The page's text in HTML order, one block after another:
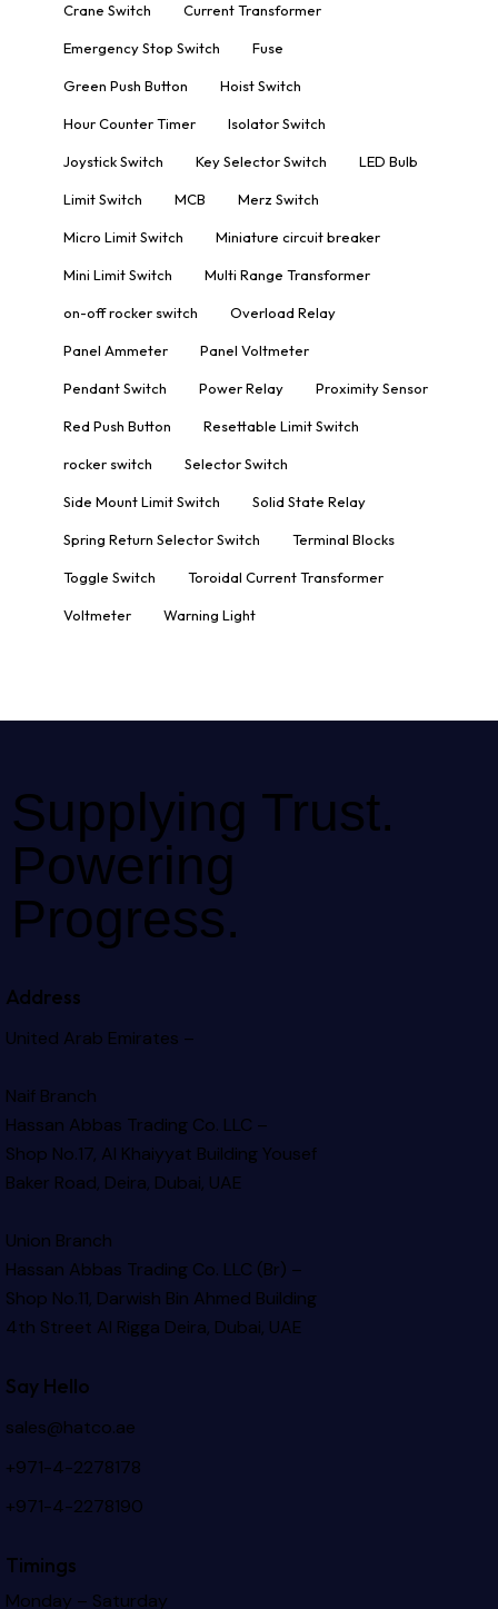
Crane Switch Current Transformer
Emergency Stop Switch Fuse
Green Push Button Hoist Switch
Hour Counter Timer Isolator Switch
Joystick Switch Key Selector Switch LED Bulb
Limit Switch MCB Merz Switch
Micro Limit Switch Miniature circuit breaker
Mini Limit Switch Multi Range Transformer
on-off rocker switch Overload Relay
Panel Ammeter Panel Voltmeter
Pendant Switch Power Relay Proximity Sensor
Red Push Button Resettable Limit Switch
rocker switch Selector Switch
Side Mount Limit Switch Solid State Relay
Spring Return Selector Switch Terminal Blocks
Toggle Switch Toroidal Current Transformer
Voltmeter Warning Light
Supplying Trust.
Powering
Progress.
Address
United Arab Emirates –
Naif Branch
Hassan Abbas Trading Co. LLC –
Shop No.17, Al Khaiyyat BuildingYousef
Baker Road, Deira, Dubai, UAE
Union Branch
Hassan Abbas Trading Co. LLC (Br) –
Shop No.11, Darwish Bin Ahmed Building
4th Street Al Rigga Deira, Dubai, UAE
Say Hello
sales@hatco.ae
+971-4-2278178
+971-4-2278190
Timings
Monday – Saturday